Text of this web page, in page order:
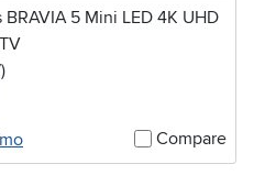
BRAVIA 5 Mini LED 4K UHD
reviews
)
Compare